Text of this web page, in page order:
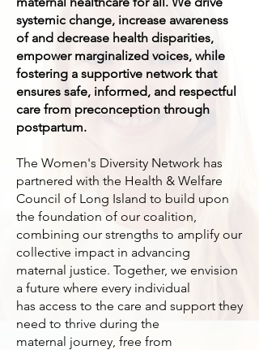
systemic change, increase awareness
of and decrease health disparities,
empower marginalized voices, while
fostering a supportive network that
ensures safe, informed, and respectful
care from preconception through
postpartum.
The Women's Diversity Network has
partnered with the Health & Welfare
Council of Long Island to build upon
the foundation of our coalition,
combining our strengths to amplify our
collective impact in advancing
maternal justice. Together, we envision
a future where every individual
has access to the care and support they
need to thrive during the
maternal journey, free from